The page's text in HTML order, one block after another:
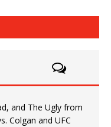
and The Ugly from
Colgan and UFC